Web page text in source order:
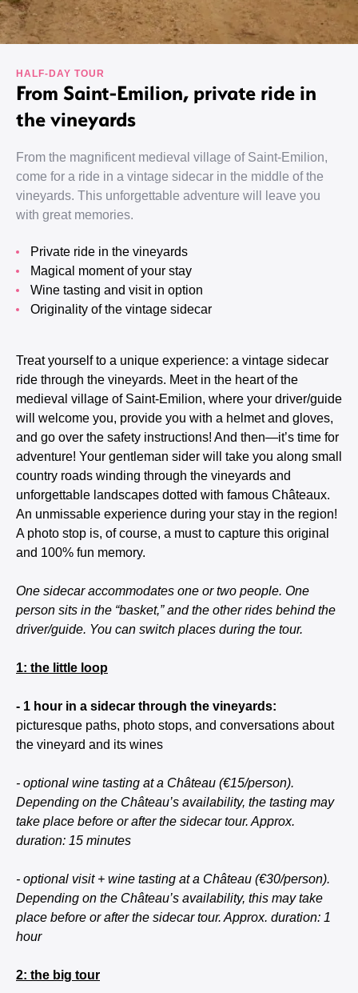
HALF-DAY TOUR
From Saint-Emilion, private ride in
the vineyards
From the magnificent medieval village of Saint-Emilion,
come for a ride in a vintage sidecar in the middle of the
vineyards. This unforgettable adventure will leave you
with great memories.
Private ride in the vineyards
Magical moment of your stay
Wine tasting and visit in option
Originality of the vintage sidecar
Treat yourself to a unique experience: a vintage sidecar
ride through the vineyards. Meet in the heart of the
medieval village of Saint-Emilion, where your driver/guide
will welcome you, provide you with a helmet and gloves,
and go over the safety instructions! And then—it’s time for
adventure! Your gentleman sider will take you along small
country roads winding through the vineyards and
unforgettable landscapes dotted with famous Châteaux.
An unmissable experience during your stay in the region!
A photo stop is, of course, a must to capture this original
and 100% fun memory.
One sidecar accommodates one or two people. One
person sits in the “basket,” and the other rides behind the
driver/guide. You can switch places during the tour.
1: the little loop
- 1 hour in a sidecar through the vineyards:
picturesque paths, photo stops, and conversations about
the vineyard and its wines
- optional wine tasting at a Château (€15/person).
Depending on the Château’s availability, the tasting may
take place before or after the sidecar tour. Approx.
duration: 15 minutes
- optional visit + wine tasting at a Château (€30/person).
Depending on the Château’s availability, this may take
place before or after the sidecar tour. Approx. duration: 1
hour
2: the big tour